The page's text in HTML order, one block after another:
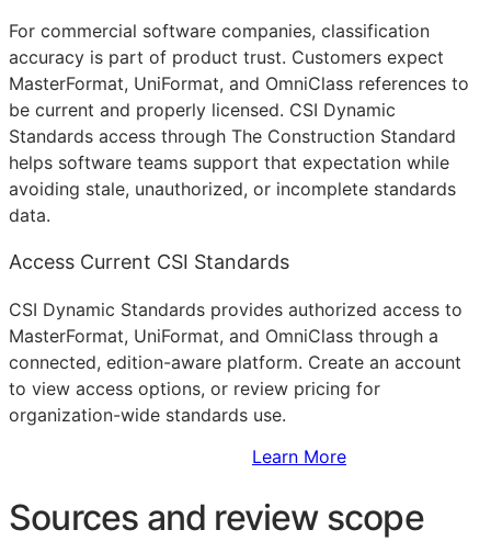
For commercial software companies, classification
accuracy is part of product trust. Customers expect
MasterFormat, UniFormat, and OmniClass references to
be current and properly licensed. CSI Dynamic
Standards access through The Construction Standard
helps software teams support that expectation while
avoiding stale, unauthorized, or incomplete standards
data.
Access Current CSI Standards
CSI Dynamic Standards provides authorized access to
MasterFormat, UniFormat, and OmniClass through a
connected, edition-aware platform. Create an account
to view access options, or review pricing for
organization-wide standards use.
Learn More
Sources and review scope